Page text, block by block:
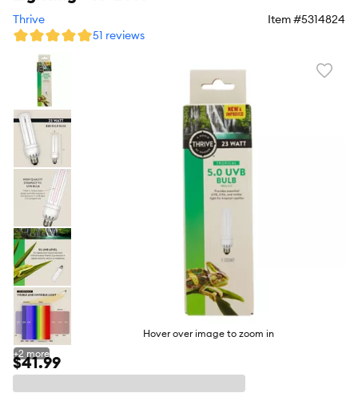
Hover over image to zoom in
+2 more
Thrive Item #5314824
51 reviews
$41.99